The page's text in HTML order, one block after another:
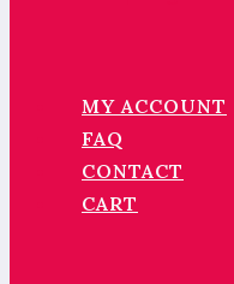
MY ACCOUNT
FAQ
CONTACT
CART